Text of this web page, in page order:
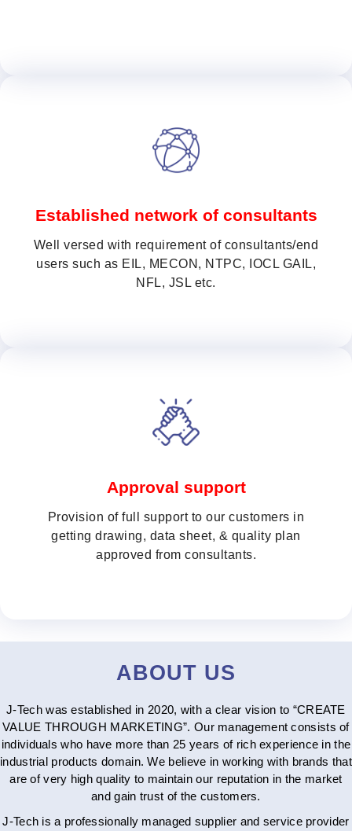
Established network of consultants
Well versed with requirement of consultants/end
users such as EIL, MECON, NTPC, IOCL GAIL,
NFL, JSL etc.
Approval support
Provision of full support to our customers in
getting drawing, data sheet, & quality plan
approved from consultants.
ABOUT US
J-Tech was established in 2020, with a clear vision to “CREATE
VALUE THROUGH MARKETING”. Our management consists of
individuals who have more than 25 years of rich experience in the
industrial products domain. We believe in working with brands that
are of very high quality to maintain our reputation in the market
and gain trust of the customers.
J-Tech is a professionally managed supplier and service provider